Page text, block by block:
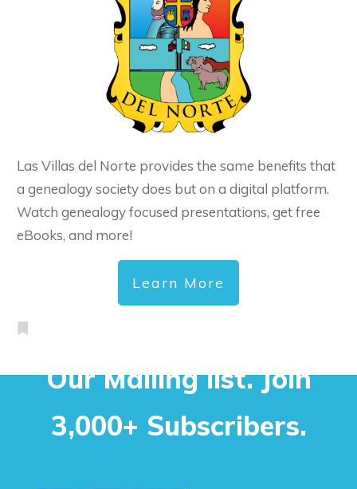
Las Villas del Norte provides the same benefits that
a genealogy society does but on a digital platform.
Watch genealogy focused presentations, get free
eBooks, and more!
Learn More
Our Mailing list. Join
3,000+ Subscribers.